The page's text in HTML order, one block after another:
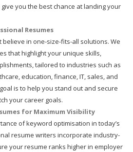
you the best chance at landing your
Resumes
believe in one-size-fits-all solutions. We
that highlight your unique skills,
tailored to industries such as
education, finance, IT, sales, and
is to help you stand out and secure
your career goals.
for Maximum Visibility
of keyword optimisation in today’s
resume writers incorporate industry-
your resume ranks higher in employer